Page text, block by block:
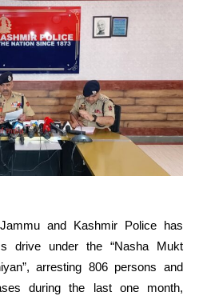
and Kashmir Police has
drive under the “Nasha Mukt
arresting 806 persons and
during the last one month,